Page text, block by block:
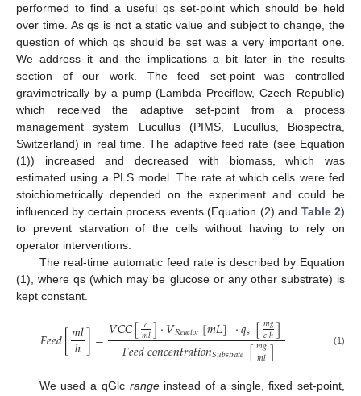
performed to find a useful qs set-point which should be held
over time. As qs is not a static value and subject to change, the
question of which qs should be set was a very important one.
We address it and the implications a bit later in the results
section of our work. The feed set-point was controlled
gravimetrically by a pump (Lambda Preciflow, Czech Republic)
which received the adaptive set-point from a process
management system Lucullus (PIMS, Lucullus, Biospectra,
Switzerland) in real time. The adaptive feed rate (see Equation
(1)) increased and decreased with biomass, which was
estimated using a PLS model. The rate at which cells were fed
stoichiometrically depended on the experiment and could be
influenced by certain process events (Equation (2) and Table 2)
to prevent starvation of the cells without having to rely on
operator interventions.
The real-time automatic feed rate is described by Equation
(1), where qs (which may be glucose or any other substrate) is
kept constant.
𝐹𝑒𝑒𝑑[𝑚𝑙
ℎ]=𝑉𝐶𝐶[𝑐
𝑚𝑙]·𝑉𝑅𝑒𝑎𝑐𝑡𝑜𝑟[𝑚𝐿]·𝑞𝑠[𝑚𝑔
𝑐·ℎ]
𝐹𝑒𝑒𝑑𝑐𝑜𝑛𝑐𝑒𝑛𝑡𝑟𝑎𝑡𝑖𝑜𝑛𝑆𝑢𝑏𝑠𝑡𝑟𝑎𝑡𝑒[𝑚𝑔
𝑚𝑙] (1)
We used a qGlc rangeinstead of a single, fixed set-point,